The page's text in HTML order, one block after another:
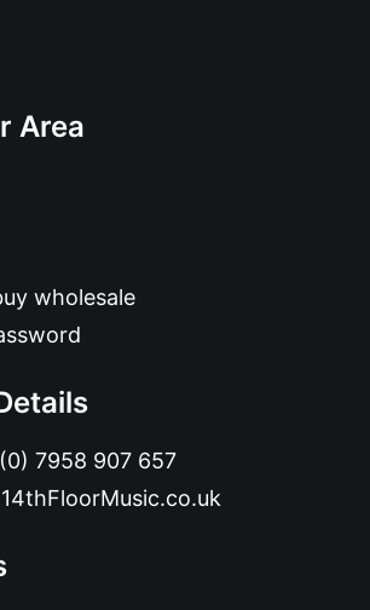
Area
wholesale
7958 907 657